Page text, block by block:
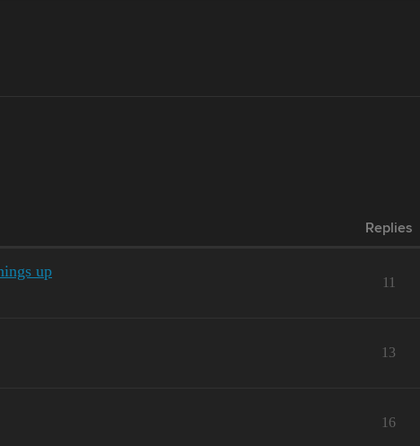
Replies
up
11
13
16